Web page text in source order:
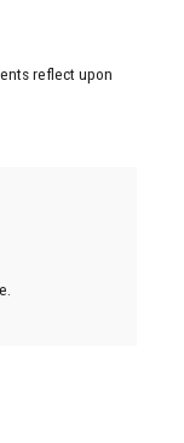
reflect upon